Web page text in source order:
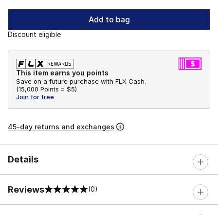
Add to bag
Discount eligible
This item earns you points
Save on a future purchase with FLX Cash.
(15,000 Points = $5)
Join for free
45-day returns and exchanges
Details
Reviews
0 out of 5 rating (0)